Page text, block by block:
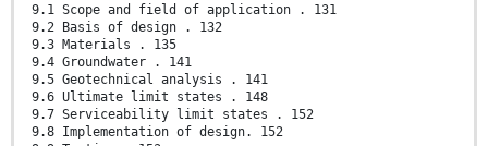
9.1 Scope and field of application . 131
9.2 Basis of design . 132
9.3 Materials . 135
9.4 Groundwater . 141
9.5 Geotechnical analysis . 141
9.6 Ultimate limit states . 148
9.7 Serviceability limit states . 152
9.8 Implementation of design. 152